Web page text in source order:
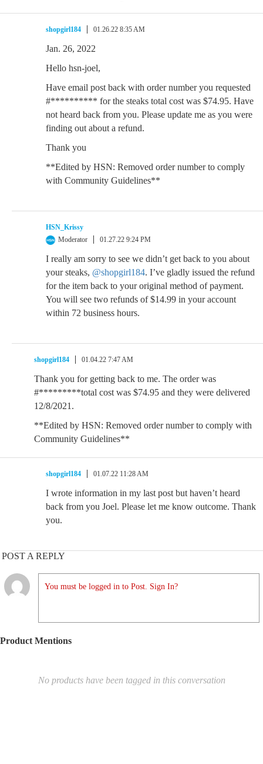
shopgirl184 01.26.22 8:35 AM
Jan. 26, 2022
Hello hsn-joel,
Have email post back with order number you requested
#********** for the steaks total cost was $74.95. Have
not heard back from you. Please update me as you were
finding out about a refund.
Thank you
**Edited by HSN: Removed order number to comply
with Community Guidelines**
HSN_Krissy
Moderator
01.27.22 9:24 PM
I really am sorry to see we didn’t get back to you about
your steaks, @shopgirl184. I’ve gladly issued the refund
for the item back to your original method of payment.
You will see two refunds of $14.99 in your account
within 72 business hours.
shopgirl184 01.04.22 7:47 AM
Thank you for getting back to me. The order was
#*********total cost was $74.95 and they were delivered
12/8/2021.
**Edited by HSN: Removed order number to comply with
Community Guidelines**
shopgirl184 01.07.22 11:28 AM
I wrote information in my last post but haven’t heard
back from you Joel. Please let me know outcome. Thank
you.
POST A REPLY
You must be logged in to Post. Sign In?
Product Mentions
No products have been tagged in this conversation